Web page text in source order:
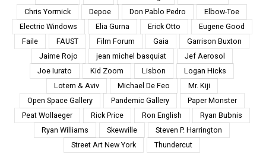
an egg hunt in this new
green grass Mothe...
Chris Yormick
Depoe Don Pablo Pedro
Elbow-Toe
Electric Windows
Elia Gurna Erick Otto
Eugene Good
Faile
FAUST Film Forum Gaia
Garrison Buxton
Jaime Rojo
jean michel basquiat
Jef Aerosol
Joe Iurato
Kid Zoom Lisbon
Logan Hicks
Lotem & Aviv
Michael De Feo
Mr. Kiji
Open Space Gallery
Pandemic Gallery
Paper Monster
Peat Wollaeger
Rick Price Ron English
Ryan Bubnis
Ryan Williams
Skewville
Steven P. Harrington
Street Art New York
Thundercut